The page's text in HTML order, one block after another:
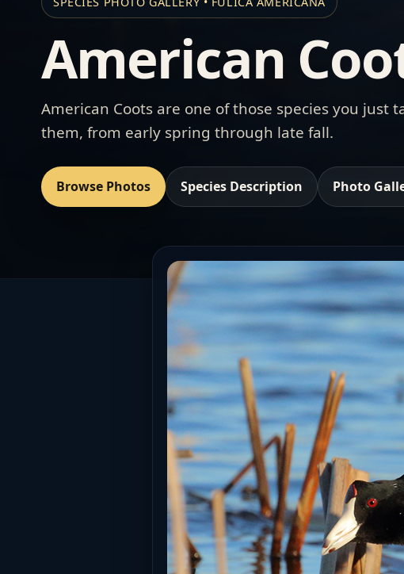
American
American Coots are one of those species you just
them, from early spring through late fall.
Browse Photos Species Description Photo